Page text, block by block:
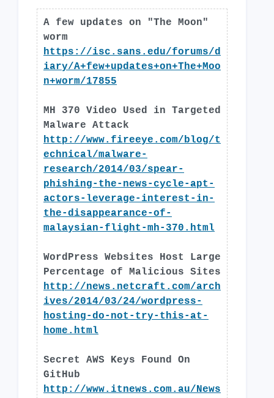
A few updates on "The Moon"
worm
https://isc.sans.edu/forums/d
iary/A+few+updates+on+The+Moo
n+worm/17855
MH 370 Video Used in Targeted
Malware Attack
http://www.fireeye.com/blog/t
echnical/malware-
research/2014/03/spear-
phishing-the-news-cycle-apt-
actors-leverage-interest-in-
the-disappearance-of-
malaysian-flight-mh-370.html
WordPress Websites Host Large
Percentage of Malicious Sites
http://news.netcraft.com/arch
ives/2014/03/24/wordpress-
hosting-do-not-try-this-at-
home.html
Secret AWS Keys Found On
GitHub
http://www.itnews.com.au/News